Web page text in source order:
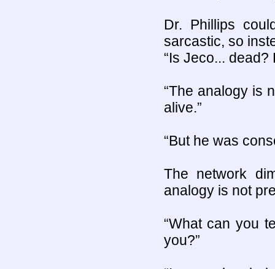
Dr. Phillips
sarcastic, so
“Is Jeco... dead?
“The analogy is
alive.”
“But he was
The network
analogy is not
“What can you
you?”